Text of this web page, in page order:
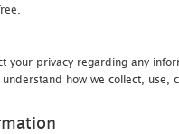
your privacy regarding any
how we collect, use,